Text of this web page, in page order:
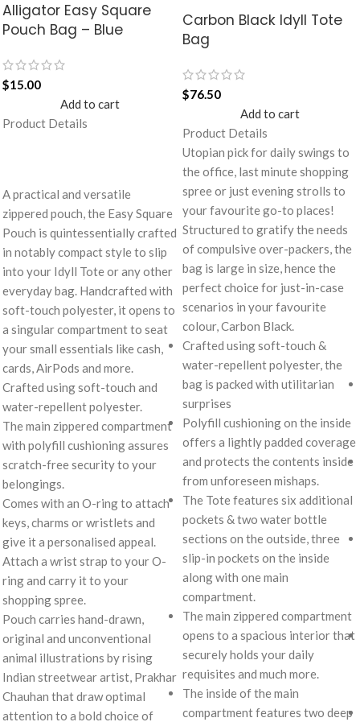
Alligator Easy Square
Pouch Bag – Blue
$15.00
Add to cart
Product Details
A practical and versatile
zippered pouch, the Easy Square
Pouch is quintessentially crafted
in notably compact style to slip
into your Idyll Tote or any other
everyday bag. Handcrafted with
soft-touch polyester, it opens to
a singular compartment to seat
your small essentials like cash,
cards, AirPods and more.
Crafted using soft-touch and
water-repellent polyester.
The main zippered compartment
with polyfill cushioning assures
scratch-free security to your
belongings.
Comes with an O-ring to attach
keys, charms or wristlets and
give it a personalised appeal.
Attach a wrist strap to your O-
ring and carry it to your
shopping spree.
Pouch carries hand-drawn,
original and unconventional
animal illustrations by rising
Indian streetwear artist, Prakhar
Chauhan that draw optimal
attention to a bold choice of
Carbon Black Idyll Tote
Bag
$76.50
Add to cart
Product Details
Utopian pick for daily swings to
the office, last minute shopping
spree or just evening strolls to
your favourite go-to places!
Structured to gratify the needs
of compulsive over-packers, the
bag is large in size, hence the
perfect choice for just-in-case
scenarios in your favourite
colour, Carbon Black.
Crafted using soft-touch &
water-repellent polyester, the
bag is packed with utilitarian
surprises
Polyfill cushioning on the inside
offers a lightly padded coverage
and protects the contents inside
from unforeseen mishaps.
The Tote features six additional
pockets & two water bottle
sections on the outside, three
slip-in pockets on the inside
along with one main
compartment.
The main zippered compartment
opens to a spacious interior that
securely holds your daily
requisites and much more.
The inside of the main
compartment features two deep